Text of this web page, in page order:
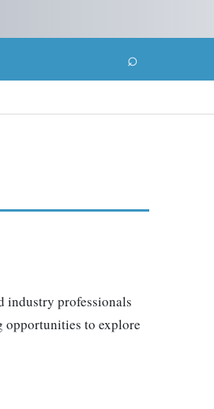
⌕
industry professionals
opportunities to explore